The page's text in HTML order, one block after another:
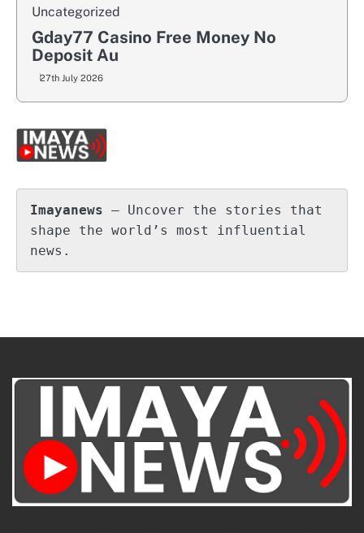
Uncategorized
Gday77 Casino Free Money No
Deposit Au
27th July 2026
Imayanews – Uncover the stories that
shape the world’s most influential
news.